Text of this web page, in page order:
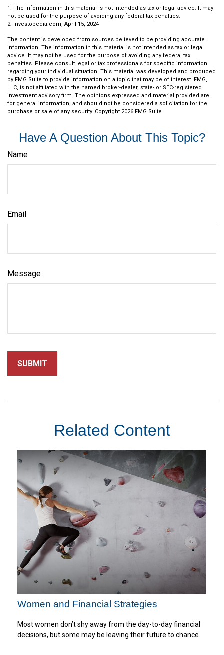
1. The information in this material is not intended as tax or legal advice. It may
not be used for the purpose of avoiding any federal tax penalties.
2. Investopedia.com, April 15, 2024
The content is developed from sources believed to be providing accurate
information. The information in this material is not intended as tax or legal
advice. It may not be used for the purpose of avoiding any federal tax
penalties. Please consult legal or tax professionals for specific information
regarding your individual situation. This material was developed and produced
by FMG Suite to provide information on a topic that may be of interest. FMG,
LLC, is not affiliated with the named broker-dealer, state- or SEC-registered
investment advisory firm. The opinions expressed and material provided are
for general information, and should not be considered a solicitation for the
purchase or sale of any security. Copyright 2026 FMG Suite.
Have A Question About This Topic?
Name
Email
Message
Related Content
Women and Financial Strategies
Most women don’t shy away from the day-to-day financial
decisions, but some may be leaving their future to chance.